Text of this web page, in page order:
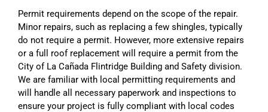
Permit requirements depend on the scope of the repair.
Minor repairs, such as replacing a few shingles, typically
do not require a permit. However, more extensive repairs
or a full roof replacement will require a permit from the
City of La Cañada Flintridge Building and Safety division.
We are familiar with local permitting requirements and
will handle all necessary paperwork and inspections to
ensure your project is fully compliant with local codes